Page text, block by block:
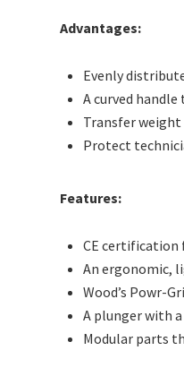
Advantages:
Evenly
A curved
Transfer
Protect
Features:
CE certification
An ergonomic,
Wood’s Powr-
A plunger with
Modular parts